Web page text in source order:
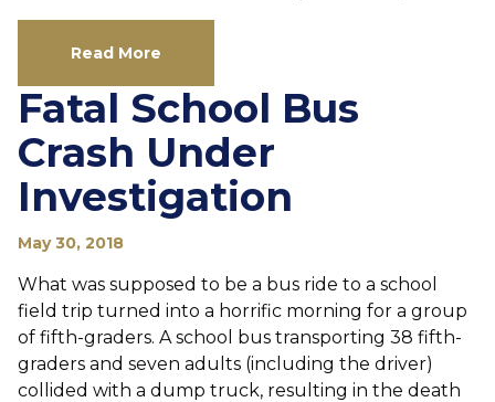
Read More
Fatal School Bus
Crash Under
Investigation
May 30, 2018
What was supposed to be a bus ride to a school
field trip turned into a horrific morning for a group
of fifth-graders. A school bus transporting 38 fifth-
graders and seven adults (including the driver)
collided with a dump truck, resulting in the death